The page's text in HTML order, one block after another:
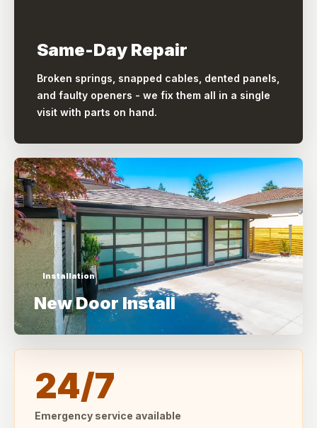
Same-Day Repair
Broken springs, snapped cables, dented panels,
and faulty openers - we fix them all in a single
visit with parts on hand.
Installation
New Door Install
24/7
Emergency service available